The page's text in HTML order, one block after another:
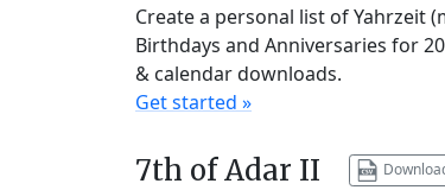
Create a personal list of Yahrzeit
Birthdays and Anniversaries for
& calendar downloads.
Get started »
7th of Adar II